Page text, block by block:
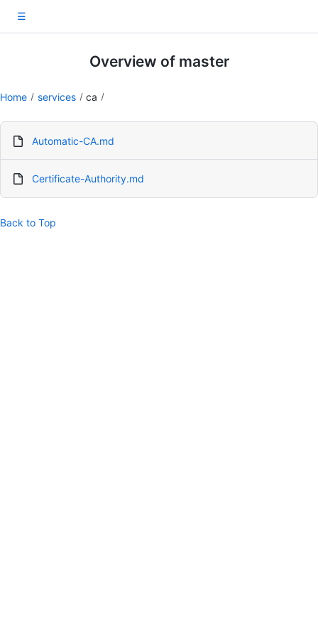
☰
Overview of master
Home services ca
Automatic-CA.md
Certificate-Authority.md
Back to Top